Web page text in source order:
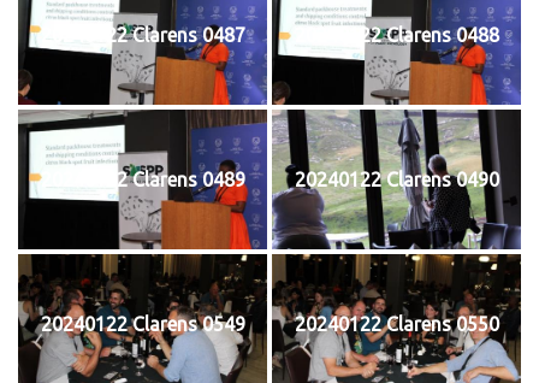
20240122 Clarens 0487 20240122 Clarens 0488
20240122 Clarens 0489 20240122 Clarens 0490
20240122 Clarens 0549 20240122 Clarens 0550